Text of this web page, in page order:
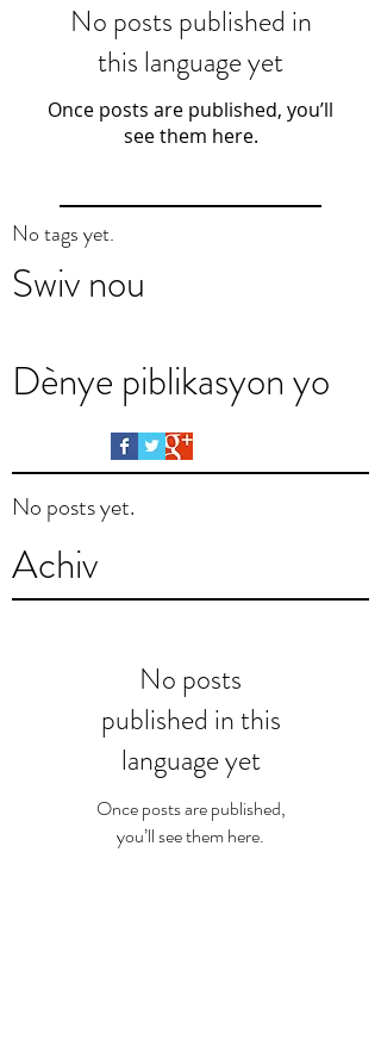
No posts published in
this language yet
Once posts are published, you’ll
see them here.
No tags yet.
Swiv nou
Dènye piblikasyon yo
No posts yet.
Achiv
No posts
published in this
language yet
Once posts are published,
you’ll see them here.